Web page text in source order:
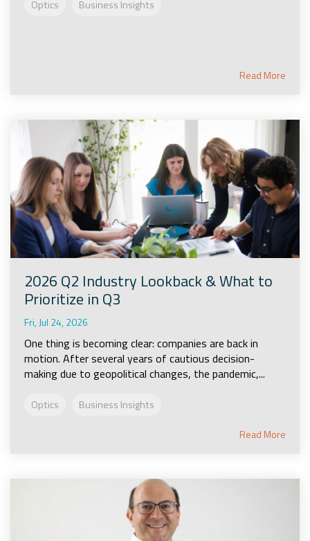
Optics Business Insights
Read More
2026 Q2 Industry Lookback & What to
Prioritize in Q3
Fri, Jul 24, 2026
One thing is becoming clear: companies are back in
motion. After several years of cautious decision-
making due to geopolitical changes, the pandemic,...
Optics Business Insights
Read More